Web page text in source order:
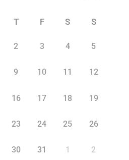
T F S S
2 3 4 5
9 10 11 12
16 17 18 19
23 24 25 26
30 31 1 2